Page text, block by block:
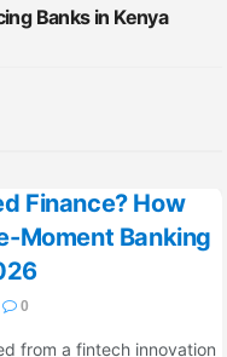
Banks in Kenya
Finance? How
Moment Banking
0
from a fintech innovation